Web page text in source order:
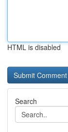
HTML is disabled
Search